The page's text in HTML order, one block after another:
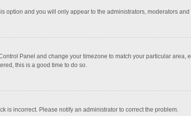
option and you will only appear to the administrators, moderators
Panel and change your timezone to match your particular area,
this is a good time to do so.
is incorrect. Please notify an administrator to correct the problem.